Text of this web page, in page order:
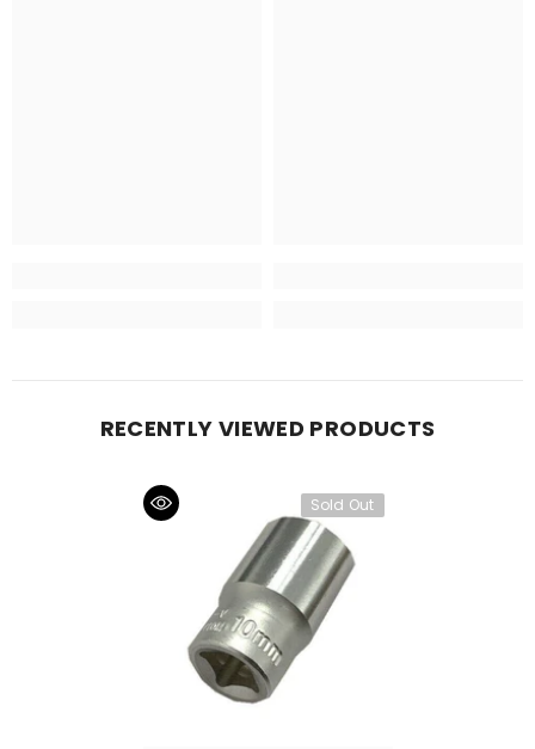
RECENTLY VIEWED PRODUCTS
Sold Out